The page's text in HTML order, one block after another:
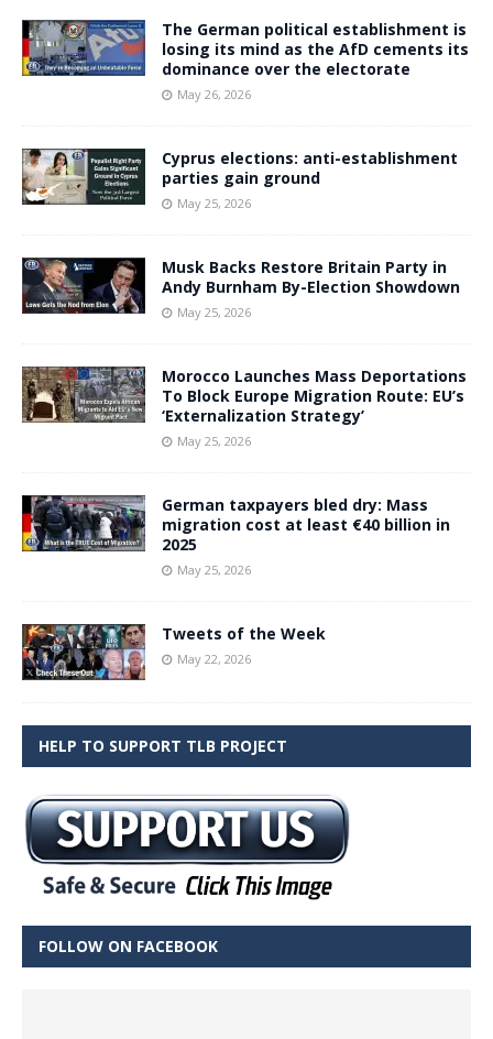
The German political establishment is
losing its mind as the AfD cements its
dominance over the electorate
May 26, 2026
Cyprus elections: anti-establishment
parties gain ground
May 25, 2026
Musk Backs Restore Britain Party in
Andy Burnham By-Election Showdown
May 25, 2026
Morocco Launches Mass Deportations
To Block Europe Migration Route: EU’s
‘Externalization Strategy’
May 25, 2026
German taxpayers bled dry: Mass
migration cost at least €40 billion in
2025
May 25, 2026
Tweets of the Week
May 22, 2026
HELP TO SUPPORT TLB PROJECT
FOLLOW ON FACEBOOK